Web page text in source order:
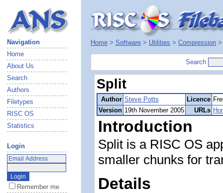
Navigation
Home
About Us
Search
Authors
Filetypes
RISC OS
Statistics
Login
Remember me
Home > Software > Utilities > Compression
Search
Split
Author Steve Potts Licence
Version 19th November 2005 URLs
Introduction
Split is a RISC OS
smaller chunks for
Details